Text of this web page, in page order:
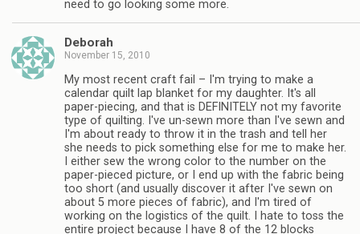
need to go looking some more.
Deborah
November 15, 2010
My most recent craft fail – I'm trying to make a
calendar quilt lap blanket for my daughter. It's all
paper-piecing, and that is DEFINITELY not my favorite
type of quilting. I've un-sewn more than I've sewn and
I'm about ready to throw it in the trash and tell her
she needs to pick something else for me to make her.
I either sew the wrong color to the number on the
paper-pieced picture, or I end up with the fabric being
too short (and usually discover it after I've sewn on
about 5 more pieces of fabric), and I'm tired of
working on the logistics of the quilt. I hate to toss the
entire project because I have 8 of the 12 blocks